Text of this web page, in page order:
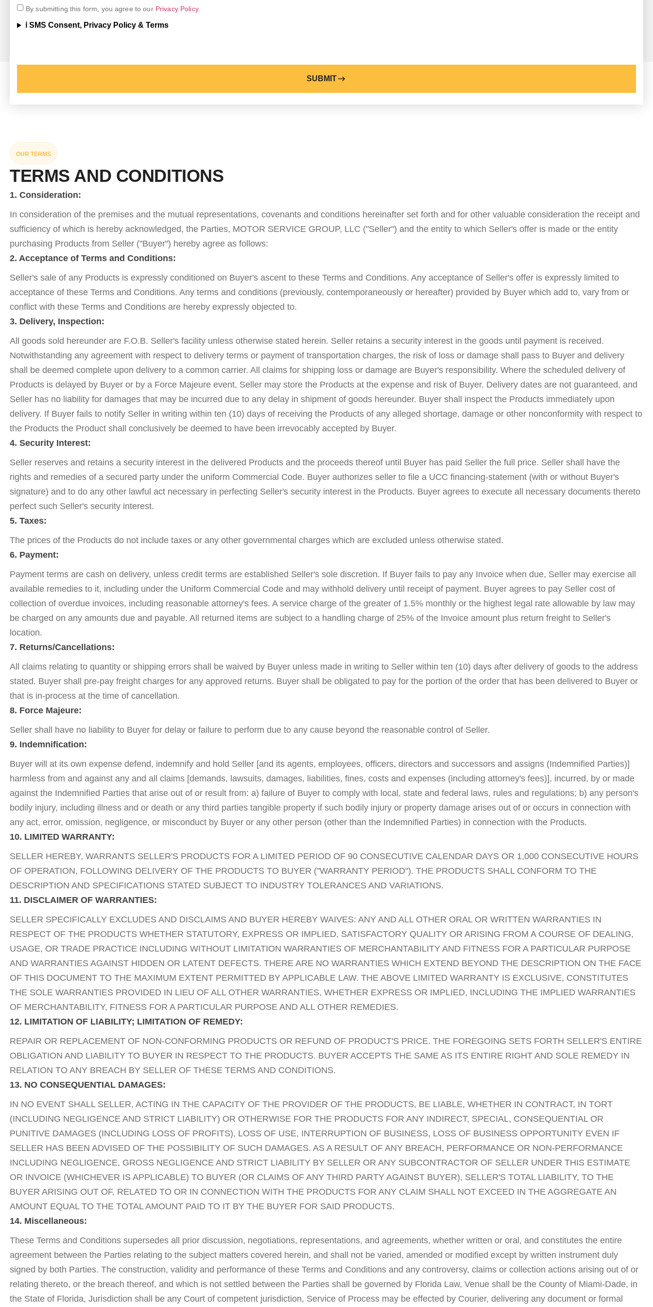
By submitting this form, you agree to our Privacy Policy.
ℹ️ SMS Consent, Privacy Policy & Terms
SUBMIT
OUR TERMS
TERMS AND CONDITIONS
1. Consideration:
In consideration of the premises and the mutual representations, covenants and conditions hereinafter set forth and for other valuable consideration the receipt and
sufficiency of which is hereby acknowledged, the Parties, MOTOR SERVICE GROUP, LLC ("Seller") and the entity to which Seller's offer is made or the entity
purchasing Products from Seller ("Buyer") hereby agree as follows:
2. Acceptance of Terms and Conditions:
Seller's sale of any Products is expressly conditioned on Buyer's ascent to these Terms and Conditions. Any acceptance of Seller's offer is expressly limited to
acceptance of these Terms and Conditions. Any terms and conditions (previously, contemporaneously or hereafter) provided by Buyer which add to, vary from or
conflict with these Terms and Conditions are hereby expressly objected to.
3. Delivery, Inspection:
All goods sold hereunder are F.O.B. Seller's facility unless otherwise stated herein. Seller retains a security interest in the goods until payment is received.
Notwithstanding any agreement with respect to delivery terms or payment of transportation charges, the risk of loss or damage shall pass to Buyer and delivery
shall be deemed complete upon delivery to a common carrier. All claims for shipping loss or damage are Buyer's responsibility. Where the scheduled delivery of
Products is delayed by Buyer or by a Force Majeure event, Seller may store the Products at the expense and risk of Buyer. Delivery dates are not guaranteed, and
Seller has no liability for damages that may be incurred due to any delay in shipment of goods hereunder. Buyer shall inspect the Products immediately upon
delivery. If Buyer fails to notify Seller in writing within ten (10) days of receiving the Products of any alleged shortage, damage or other nonconformity with respect to
the Products the Product shall conclusively be deemed to have been irrevocably accepted by Buyer.
4. Security Interest:
Seller reserves and retains a security interest in the delivered Products and the proceeds thereof until Buyer has paid Seller the full price. Seller shall have the
rights and remedies of a secured party under the uniform Commercial Code. Buyer authorizes seller to file a UCC financing-statement (with or without Buyer's
signature) and to do any other lawful act necessary in perfecting Seller's security interest in the Products. Buyer agrees to execute all necessary documents thereto
perfect such Seller's security interest.
5. Taxes:
The prices of the Products do not include taxes or any other governmental charges which are excluded unless otherwise stated.
6. Payment:
Payment terms are cash on delivery, unless credit terms are established Seller's sole discretion. If Buyer fails to pay any Invoice when due, Seller may exercise all
available remedies to it, including under the Uniform Commercial Code and may withhold delivery until receipt of payment. Buyer agrees to pay Seller cost of
collection of overdue invoices, including reasonable attorney's fees. A service charge of the greater of 1.5% monthly or the highest legal rate allowable by law may
be charged on any amounts due and payable. All returned items are subject to a handling charge of 25% of the Invoice amount plus return freight to Seller's
location.
7. Returns/Cancellations:
All claims relating to quantity or shipping errors shall be waived by Buyer unless made in writing to Seller within ten (10) days after delivery of goods to the address
stated. Buyer shall pre-pay freight charges for any approved returns. Buyer shall be obligated to pay for the portion of the order that has been delivered to Buyer or
that is in-process at the time of cancellation.
8. Force Majeure:
Seller shall have no liability to Buyer for delay or failure to perform due to any cause beyond the reasonable control of Seller.
9. Indemnification:
Buyer will at its own expense defend, indemnify and hold Seller [and its agents, employees, officers, directors and successors and assigns (Indemnified Parties)]
harmless from and against any and all claims [demands, lawsuits, damages, liabilities, fines, costs and expenses (including attorney's fees)], incurred, by or made
against the Indemnified Parties that arise out of or result from: a) failure of Buyer to comply with local, state and federal laws, rules and regulations; b) any person's
bodily injury, including illness and or death or any third parties tangible property if such bodily injury or property damage arises out of or occurs in connection with
any act, error, omission, negligence, or misconduct by Buyer or any other person (other than the Indemnified Parties) in connection with the Products.
10. LIMITED WARRANTY:
SELLER HEREBY, WARRANTS SELLER'S PRODUCTS FOR A LIMITED PERIOD OF 90 CONSECUTIVE CALENDAR DAYS OR 1,000 CONSECUTIVE HOURS
OF OPERATION, FOLLOWING DELIVERY OF THE PRODUCTS TO BUYER ("WARRANTY PERIOD"). THE PRODUCTS SHALL CONFORM TO THE
DESCRIPTION AND SPECIFICATIONS STATED SUBJECT TO INDUSTRY TOLERANCES AND VARIATIONS.
11. DISCLAIMER OF WARRANTIES:
SELLER SPECIFICALLY EXCLUDES AND DISCLAIMS AND BUYER HEREBY WAIVES: ANY AND ALL OTHER ORAL OR WRITTEN WARRANTIES IN
RESPECT OF THE PRODUCTS WHETHER STATUTORY, EXPRESS OR IMPLIED, SATISFACTORY QUALITY OR ARISING FROM A COURSE OF DEALING,
USAGE, OR TRADE PRACTICE INCLUDING WITHOUT LIMITATION WARRANTIES OF MERCHANTABILITY AND FITNESS FOR A PARTICULAR PURPOSE
AND WARRANTIES AGAINST HIDDEN OR LATENT DEFECTS. THERE ARE NO WARRANTIES WHICH EXTEND BEYOND THE DESCRIPTION ON THE FACE
OF THIS DOCUMENT TO THE MAXIMUM EXTENT PERMITTED BY APPLICABLE LAW. THE ABOVE LIMITED WARRANTY IS EXCLUSIVE, CONSTITUTES
THE SOLE WARRANTIES PROVIDED IN LIEU OF ALL OTHER WARRANTIES, WHETHER EXPRESS OR IMPLIED, INCLUDING THE IMPLIED WARRANTIES
OF MERCHANTABILITY, FITNESS FOR A PARTICULAR PURPOSE AND ALL OTHER REMEDIES.
12. LIMITATION OF LIABILITY; LIMITATION OF REMEDY:
REPAIR OR REPLACEMENT OF NON-CONFORMING PRODUCTS OR REFUND OF PRODUCT'S PRICE. THE FOREGOING SETS FORTH SELLER'S ENTIRE
OBLIGATION AND LIABILITY TO BUYER IN RESPECT TO THE PRODUCTS. BUYER ACCEPTS THE SAME AS ITS ENTIRE RIGHT AND SOLE REMEDY IN
RELATION TO ANY BREACH BY SELLER OF THESE TERMS AND CONDITIONS.
13. NO CONSEQUENTIAL DAMAGES:
IN NO EVENT SHALL SELLER, ACTING IN THE CAPACITY OF THE PROVIDER OF THE PRODUCTS, BE LIABLE, WHETHER IN CONTRACT, IN TORT
(INCLUDING NEGLIGENCE AND STRICT LIABILITY) OR OTHERWISE FOR THE PRODUCTS FOR ANY INDIRECT, SPECIAL, CONSEQUENTIAL OR
PUNITIVE DAMAGES (INCLUDING LOSS OF PROFITS), LOSS OF USE, INTERRUPTION OF BUSINESS, LOSS OF BUSINESS OPPORTUNITY EVEN IF
SELLER HAS BEEN ADVISED OF THE POSSIBILITY OF SUCH DAMAGES. AS A RESULT OF ANY BREACH, PERFORMANCE OR NON-PERFORMANCE
INCLUDING NEGLIGENCE, GROSS NEGLIGENCE AND STRICT LIABILITY BY SELLER OR ANY SUBCONTRACTOR OF SELLER UNDER THIS ESTIMATE
OR INVOICE (WHICHEVER IS APPLICABLE) TO BUYER (OR CLAIMS OF ANY THIRD PARTY AGAINST BUYER), SELLER'S TOTAL LIABILITY, TO THE
BUYER ARISING OUT OF, RELATED TO OR IN CONNECTION WITH THE PRODUCTS FOR ANY CLAIM SHALL NOT EXCEED IN THE AGGREGATE AN
AMOUNT EQUAL TO THE TOTAL AMOUNT PAID TO IT BY THE BUYER FOR SAID PRODUCTS.
14. Miscellaneous:
These Terms and Conditions supersedes all prior discussion, negotiations, representations, and agreements, whether written or oral, and constitutes the entire
agreement between the Parties relating to the subject matters covered herein, and shall not be varied, amended or modified except by written instrument duly
signed by both Parties. The construction, validity and performance of these Terms and Conditions and any controversy, claims or collection actions arising out of or
relating thereto, or the breach thereof, and which is not settled between the Parties shall be governed by Florida Law, Venue shall be the County of Miami-Dade, in
the State of Florida, Jurisdiction shall be any Court of competent jurisdiction, Service of Process may be effected by Courier, delivering any document or formal